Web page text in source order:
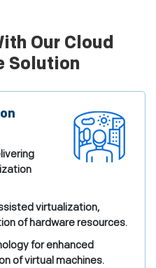
Our Cloud
Solution
virtualization,
of hardware resources.
for enhanced
of virtual machines.